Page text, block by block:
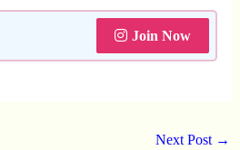
Join Now
Next Post →